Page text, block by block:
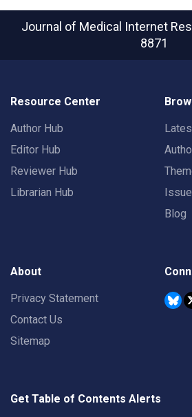
Journal of Medical Internet
8871
Resource Center
Author Hub
Editor Hub
Reviewer Hub
Librarian Hub
Blog
About
Privacy Statement
Contact Us
Sitemap
Get Table of Contents Alerts